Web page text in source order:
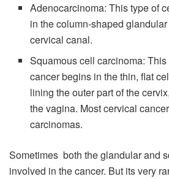
Adenocarcinoma: This type of
in the column-shaped
cervical canal.
Squamous cell carcinoma:
cancer begins in the thin, flat
lining the outer part of the
the vagina. Most cervical
carcinomas.
Sometimes both the glandular and
involved in the cancer. But its very